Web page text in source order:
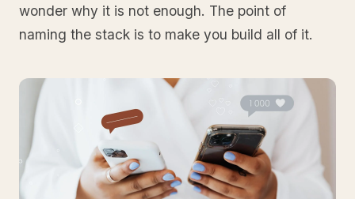
wonder why it is not enough. The point of
naming the stack is to make you build all of it.